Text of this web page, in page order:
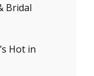
Bridal
Hot in